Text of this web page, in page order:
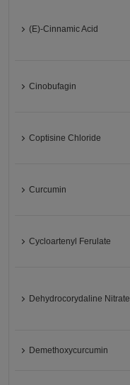
(E)-Cinnamic Acid
Cinobufagin
Coptisine Chloride
Curcumin
Cycloartenyl Ferulate
Dehydrocorydaline Nitrate
Demethoxycurcumin